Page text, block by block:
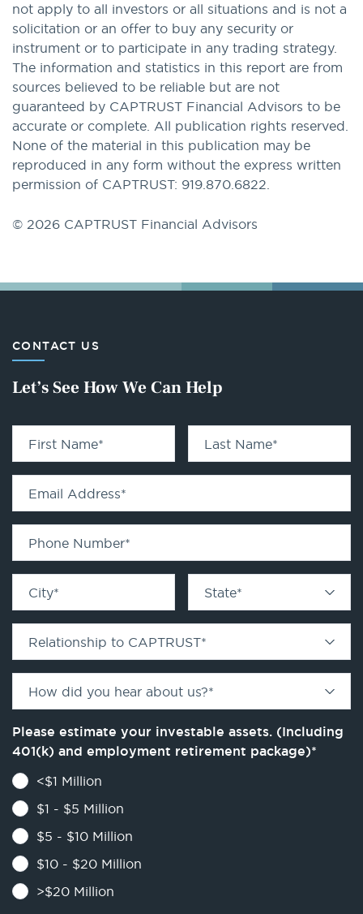
not apply to all investors or all situations and is not a
solicitation or an offer to buy any security or
instrument or to participate in any trading strategy.
The information and statistics in this report are from
sources believed to be reliable but are not
guaranteed by CAPTRUST Financial Advisors to be
accurate or complete. All publication rights reserved.
None of the material in this publication may be
reproduced in any form without the express written
permission of CAPTRUST: 919.870.6822.
© 2026 CAPTRUST Financial Advisors
CONTACT US
Let’s See How We Can Help
First Name* Last Name*
Email Address*
Phone Number*
City* State*
Relationship to CAPTRUST*
How did you hear about us?*
Please estimate your investable assets. (Including
401(k) and employment retirement package)*
<$1 Million
$1 - $5 Million
$5 - $10 Million
$10 - $20 Million
>$20 Million